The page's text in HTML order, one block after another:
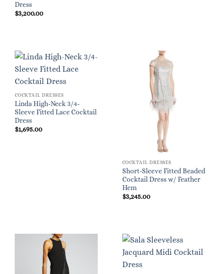
Dress
$3,200.00
COCKTAIL DRESSES
Linda High-Neck 3/4-
Sleeve Fitted Lace Cocktail
Dress
$1,695.00
COCKTAIL DRESSES
Short-Sleeve Fitted Beaded
Cocktail Dress w/ Feather
Hem
$3,245.00